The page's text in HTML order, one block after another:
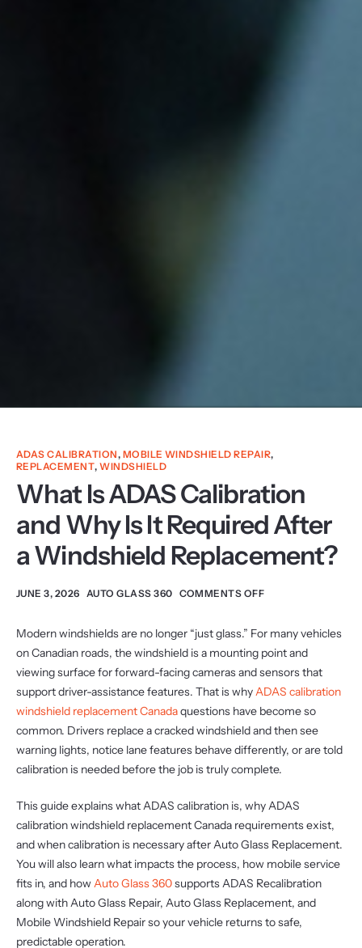
ADAS CALIBRATION, MOBILE WINDSHIELD REPAIR,
REPLACEMENT,WINDSHIELD
What Is ADAS Calibration
and Why Is It Required After
a Windshield Replacement?
JUNE 3, 2026 AUTO GLASS 360 COMMENTS OFF
Modern windshields are no longer “just glass.” For many vehicles
on Canadian roads, the windshield is a mounting point and
viewing surface for forward-facing cameras and sensors that
support driver-assistance features. That is whyADAS calibration
windshield replacement Canadaquestions have become so
common. Drivers replace a cracked windshield and then see
warning lights, notice lane features behave differently, or are told
calibration is needed before the job is truly complete.
This guide explains what ADAS calibration is, why ADAS
calibration windshield replacement Canada requirements exist,
and when calibration is necessary after Auto Glass Replacement.
You will also learn what impacts the process, how mobile service
fits in, and howAuto Glass 360supports ADAS Recalibration
along with Auto Glass Repair, Auto Glass Replacement, and
Mobile Windshield Repair so your vehicle returns to safe,
predictable operation.